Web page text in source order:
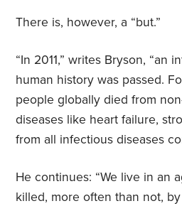
There is, however, a “but.”
“In 2011,” writes Bryson, “an
human history was passed.
people globally died from
diseases like heart failure,
from all infectious diseases
He continues: “We live in an
killed, more often than not,